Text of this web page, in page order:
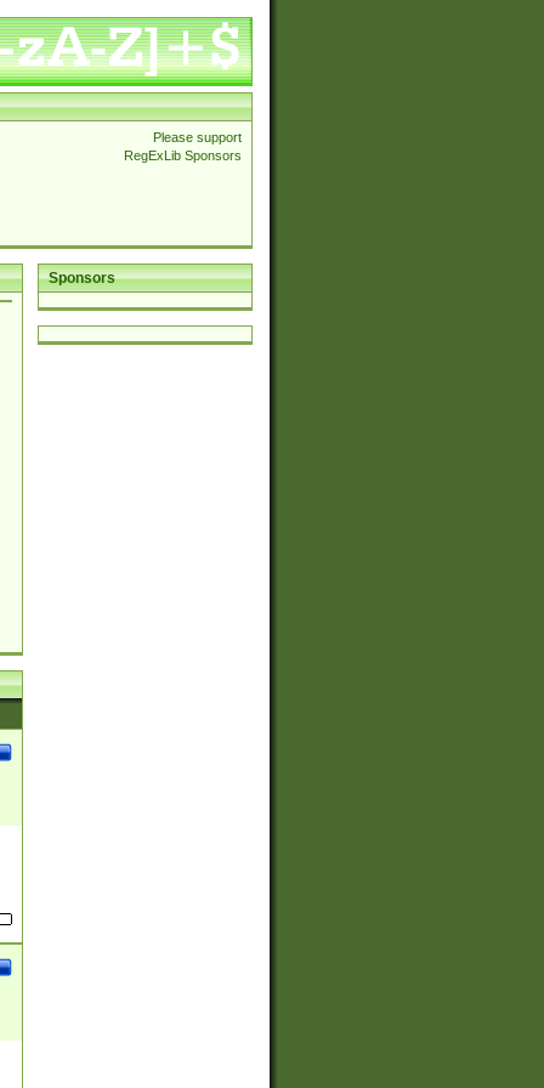
Please support
RegExLib Sponsors
Sponsors